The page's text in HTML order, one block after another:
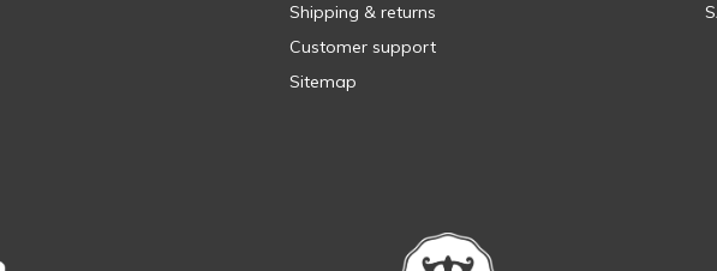
Shipping & returns
Customer support
Sitemap